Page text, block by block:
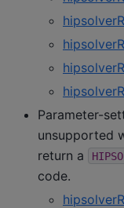
Parameter-
unsupported
return a
code.